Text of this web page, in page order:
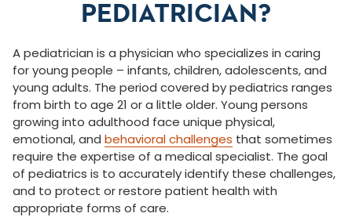
PEDIATRICIAN?
A pediatrician is a physician who specializes in caring
for young people – infants, children, adolescents, and
young adults. The period covered by pediatrics ranges
from birth to age 21 or a little older. Young persons
growing into adulthood face unique physical,
emotional, and behavioral challenges that sometimes
require the expertise of a medical specialist. The goal
of pediatrics is to accurately identify these challenges,
and to protect or restore patient health with
appropriate forms of care.